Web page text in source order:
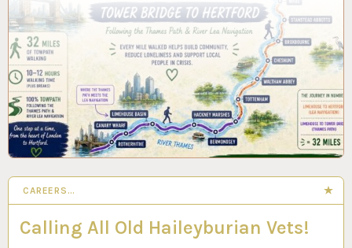
CAREERS…
Calling All Old Haileyburian Vets!